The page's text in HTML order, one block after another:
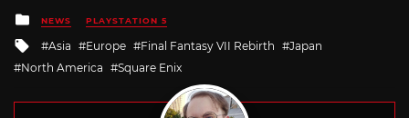
Posted
in
NEWS PLAYSTATION 5
Tagged
with
Asia Europe Final Fantasy VII Rebirth
Japan
North America
Square Enix